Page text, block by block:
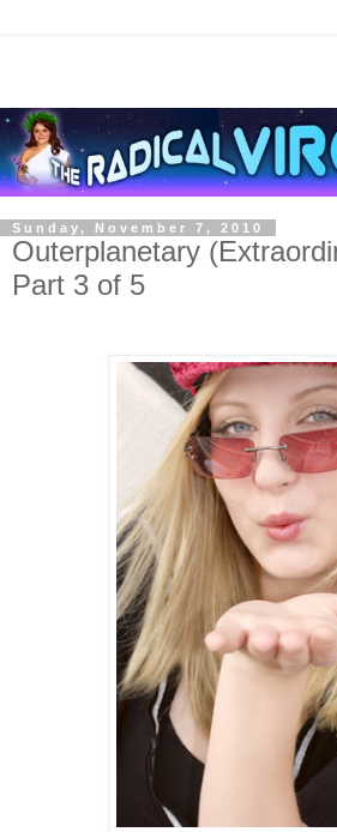
Sunday, November 7, 2010
Outerplanetary
Part 3 of 5